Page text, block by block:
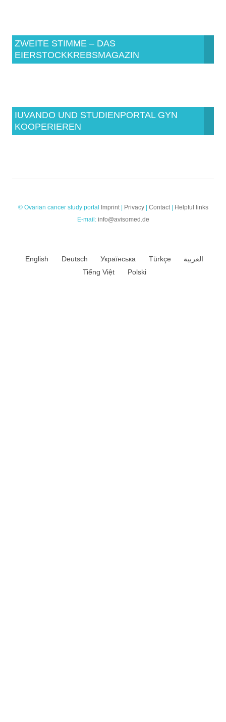
ZWEITE STIMME – DAS
EIERSTOCKKREBSMAGAZIN
IUVANDO UND STUDIENPORTAL GYN
KOOPERIEREN
© Ovarian cancer study portal Imprint| Privacy| Contact| Helpful links
E-mail: info@avisomed.de
English Deutsch Українська Türkçe
العربية
Tiếng Việt
Polski